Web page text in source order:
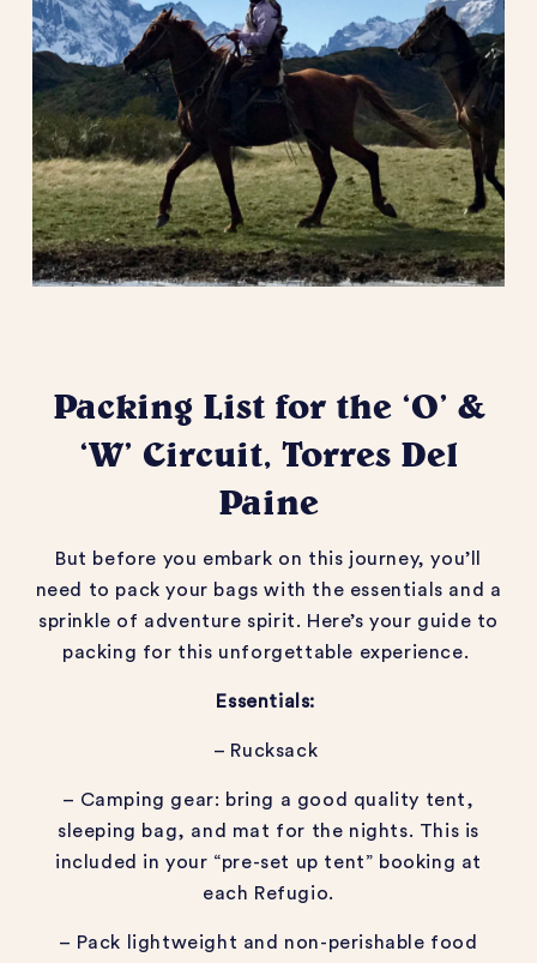
Packing List for the ‘O’ &
‘W’ Circuit, Torres Del
Paine
But before you embark on this journey,you’ll
need to pack your bags with the essentials and a
sprinkle of adventure spirit. Here’s your guide to
packing for this unforgettable experience.
Essentials:
– Rucksack
– Camping gear: bring a good quality tent,
sleeping bag, and mat for the nights. This is
included in your “pre-set up tent” booking at
each Refugio.
– Pack lightweight and non-perishable food